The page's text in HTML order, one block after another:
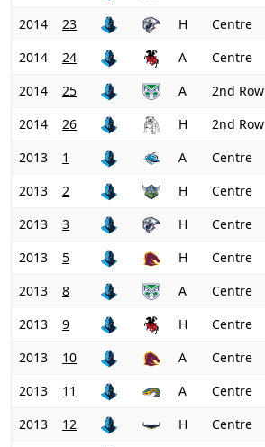
2014
23 H Centre
2014
24 A Centre
2014
25 A 2nd Row
2014
26 H 2nd Row
2013
1 A Centre
2013
2 H Centre
2013
3 H Centre
2013
5 H Centre
2013
8 A Centre
2013
9 H Centre
2013
10 A Centre
2013
11 A Centre
2013
12 H Centre